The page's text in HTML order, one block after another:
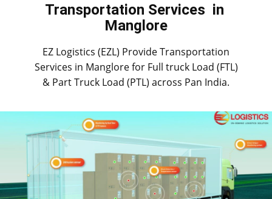
Transportation Services in ​​​​​​​
Manglore
EZ Logistics (EZL) Provide Transportation
Services in ​​​​​Manglore for Full truck Load (FTL)
& Part Truck Load (PTL) across Pan India.